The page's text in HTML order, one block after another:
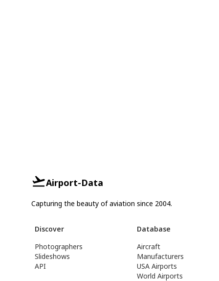
Airport-Data
Capturing the beauty of aviation since 2004.
Discover
Photographers
Slideshows
API
Database
Aircraft
Manufacturers
USA Airports
World Airports